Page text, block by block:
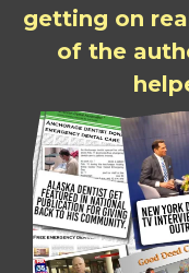
getting on
of the